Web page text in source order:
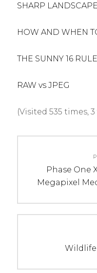
SHARP
HOW AND WHEN
THE SUNNY 16 RULE
RAW vs JPEG
(Visited 535 times,
C
O
R
navigation
Previous
post:
Phase One
Megapixel
Next